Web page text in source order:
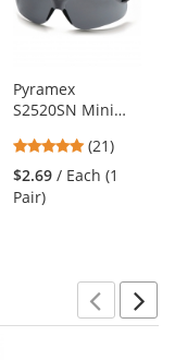
Pyramex
S2520SN Mini
Glasses - Gray
Temples - Gray
Lens
4.86
stars
out
(21)
$2.69 / Each (1
Pair)